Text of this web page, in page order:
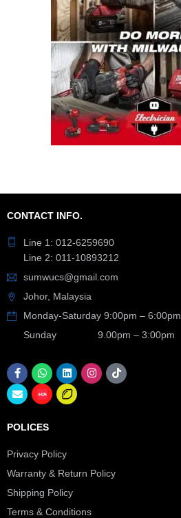
CONTACT INFO.
Line 1: 012-6259690
Line 2: 011-10893212
sumwucs@gmail.com
Johor, Malaysia
Monday-Saturday 9:00pm – 6:00pm
Sunday 9.00pm – 3:00pm
POLICES
Privacy Policy
Warranty & Return Policy
Shipping Policy
Terms & Conditions